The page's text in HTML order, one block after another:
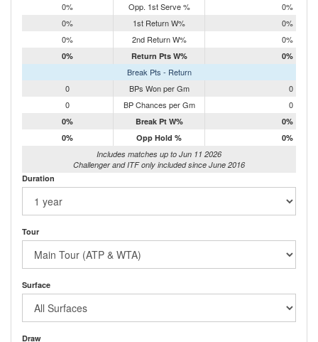
0%
Opp. 1st Serve %
0%
0%
1st Return W%
0%
0%
2nd Return W% 0%
0% Return Pts W% 0%
Break Pts - Return
0
BPs Won per Gm
0
0
BP Chances per Gm 0
0% Break Pt W%
0%
0%
Opp Hold %
0%
Includes matches up to Jun 11 2026
Challenger and ITF only included since June 2016
Duration
Tour
Surface
Draw